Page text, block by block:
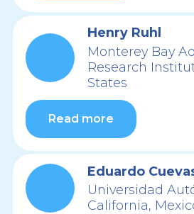
Henry Ruhl
Monterey Bay
Research
States
Read more
Eduardo
Universidad
California,